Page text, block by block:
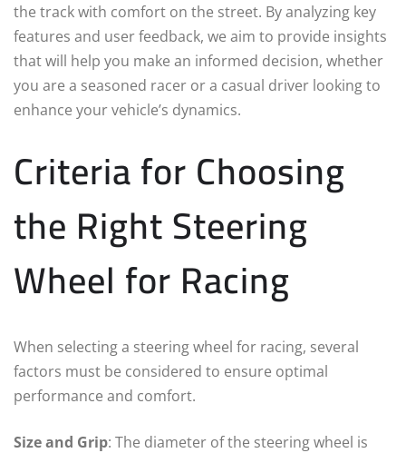
the track with comfort on the street. By analyzing key
features and user feedback, we aim to provide insights
that will help you make an informed decision, whether
you are a seasoned racer or a casual driver looking to
enhance your vehicle’s dynamics.
Criteria for Choosing
the Right Steering
Wheel for Racing
When selecting a steering wheel for racing, several
factors must be considered to ensure optimal
performance and comfort.
Size and Grip: The diameter of the steering wheel is